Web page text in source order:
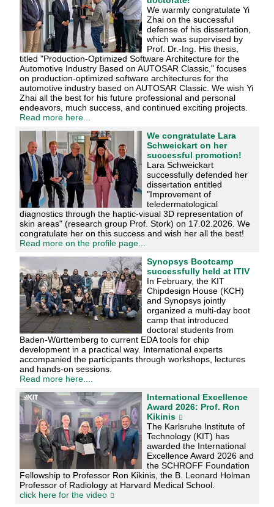
We warmly congratulate Yi
Zhai on the successful
defense of his dissertation,
which was supervised by
Prof. Dr.-Ing. His thesis,
titled "Production-Optimized Software Architecture for the
Automotive Industry Based on AUTOSAR Classic," focuses
on production-optimized software architectures for the
automotive industry based on AUTOSAR Classic. We wish Yi
Zhai all the best for his future professional and personal
endeavors, much success, and continued exciting projects.
Read more here...
We congratulate Lara
Schweickart on her
successful promotion!
Lara Schweickart
successfully defended her
dissertation entitled
"Improvement of
teledermatological
diagnostics through the haptic-visual 3D representation of
skin areas" (research group Prof. Stork) on 17.02.2026. We
congratulate her on this success and wish her all the best!
Read more on the profile page...
Synopsys Bootcamp
successfully held at ITIV
In February, the KIT
Chipdesign House (KCH)
and Synopsys jointly
organized a multi-day boot
camp that introduced
doctoral students from
Baden-Württemberg to current EDA tools for chip
development in a practical way. International experts
accompanied the participants through workshops, lectures
and hands-on sessions.
Read more here....
International Excellence
Award 2026: Prof. Ron
Kikinis
The Karlsruhe Institute of
Technology (KIT) has
awarded the International
Excellence Award 2026 and
the SCHROFF Foundation
Fellowship to Professor Ron Kikinis, the B. Leonard Holman
Professor of Radiology at Harvard Medical School.
click here for the video